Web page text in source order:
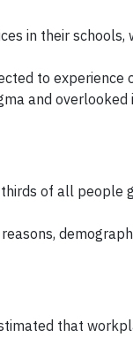
in their schools,
to experience
and
of all people
that